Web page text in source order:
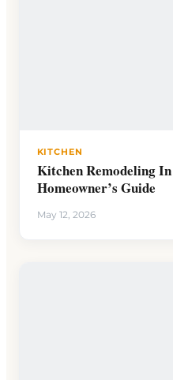
KITCHEN
Kitchen Remodeling
Homeowner’s Guide
May 12, 2026